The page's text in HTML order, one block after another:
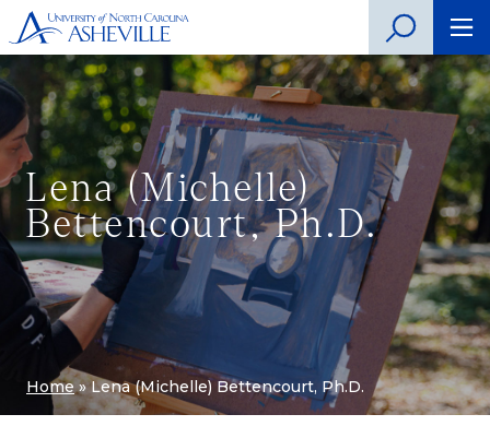
Lena (Michelle)
Bettencourt, Ph.D.
Home»Lena (Michelle) Bettencourt, Ph.D.